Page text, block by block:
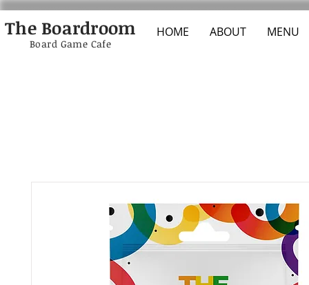
The Boardroom HOME ABOUT MENU
Board Game Cafe